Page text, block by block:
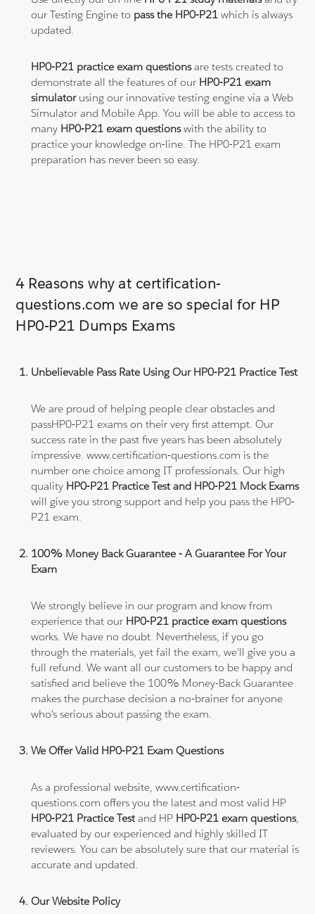
our Testing Engine to pass the HP0-P21which is always
updated.
HP0-P21 practice exam questionsare tests created to
demonstrate all the features of our HP0-P21 exam
simulatorusing our innovative testing engine via a Web
Simulator and Mobile App. You will be able to access to
many HP0-P21 exam questionswith the ability to
practice your knowledge on-line. The HP0-P21 exam
preparation has never been so easy.
4 Reasons why at certification-
questions.com we are so special for HP
HP0-P21 Dumps Exams
Unbelievable Pass Rate Using Our HP0-P21 Practice Test
We are proud of helping people clear obstacles and
passHP0-P21 exams on their very first attempt. Our
success rate in the past five years has been absolutely
impressive. www.certification-questions.com is the
number one choice among IT professionals. Our high
quality HP0-P21 Practice Test and HP0-P21 Mock Exams
will give you strong support and help you pass the HP0-
P21 exam.
100% Money Back Guarantee - A Guarantee For Your
Exam
We strongly believe in our program and know from
experience that our HP0-P21 practice exam questions
works. We have no doubt. Nevertheless, if you go
through the materials, yet fail the exam, we'll give you a
full refund. We want all our customers to be happy and
satisfied and believe the 100% Money-Back Guarantee
makes the purchase decision a no-brainer for anyone
who's serious about passing the exam.
We Offer Valid HP0-P21 Exam Questions
As a professional website, www.certification-
questions.com offers you the latest and most valid HP
HP0-P21 Practice Testand HP HP0-P21 exam questions,
evaluated by our experienced and highly skilled IT
reviewers. You can be absolutely sure that our material is
accurate and updated.
Our Website Policy